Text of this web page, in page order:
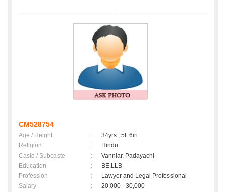
CM528754
Age / Height :
34yrs , 5ft 6in
Religion
:
Hindu
Caste / Subcaste
:
Vanniar, Padayachi
Education
:
BE,LLB
Profession
:
Lawyer and Legal Professional
Salary
:
20,000 - 30,000